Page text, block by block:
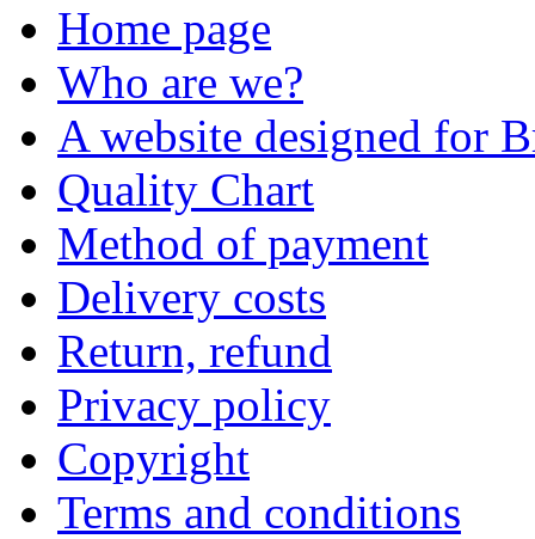
Home page
Who are we?
A website designed for
Quality Chart
Method of payment
Delivery costs
Return, refund
Privacy policy
Copyright
Terms and conditions